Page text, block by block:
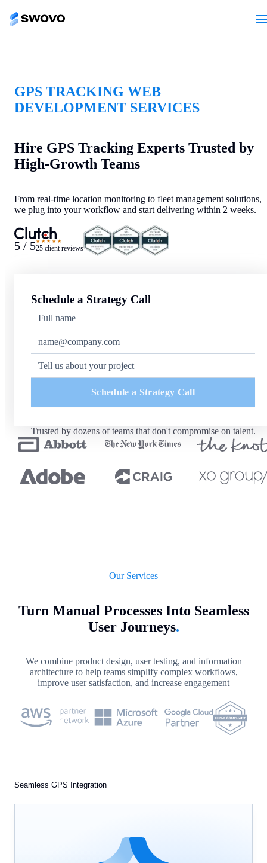
GPS TRACKING WEB
DEVELOPMENT SERVICES
Hire GPS Tracking Experts Trusted by
High-Growth Teams
From real-time location monitoring to fleet management solutions,
we plug into your workflow and start delivering within 2 weeks.
5 / 5★★★★★
25 client reviews
Schedule a Strategy Call
Schedule a Strategy Call
Trusted by dozens of teams that don't compromise on talent.
Our Services
Turn Manual Processes Into Seamless
User Journeys.
We combine product design, user testing, and information
architecture to help teams simplify complex workflows,
improve user satisfaction, and increase engagement
Seamless GPS Integration